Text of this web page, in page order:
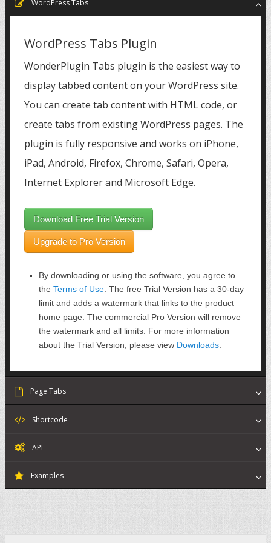
WordPress Tabs
WordPress Tabs Plugin
WonderPlugin Tabs plugin is the easiest way to
display tabbed content on your WordPress site.
You can create tab content with HTML code, or
create tabs from existing WordPress pages. The
plugin is fully responsive and works on iPhone,
iPad, Android, Firefox, Chrome, Safari, Opera,
Internet Explorer and Microsoft Edge.
Download Free Trial Version
Upgrade to Pro Version
By downloading or using the software, you agree to
the Terms of Use. The free Trial Version has a 30-day
limit and adds a watermark that links to the product
home page. The commercial Pro Version will remove
the watermark and all limits. For more information
about the Trial Version, please view Downloads.
Page Tabs
Shortcode
API
Examples